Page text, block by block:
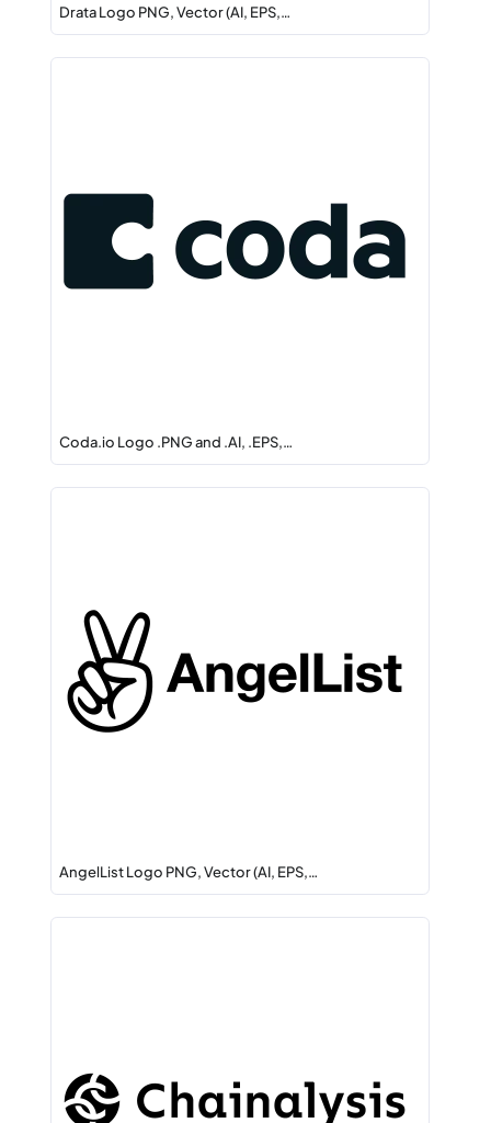
Drata Logo PNG, Vector (AI, EPS,…
Coda.io Logo .PNG and .AI, .EPS,…
AngelList Logo PNG, Vector (AI, EPS,…